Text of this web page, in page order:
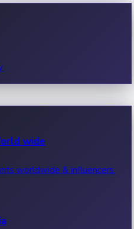
wide
worldwide & influencers.